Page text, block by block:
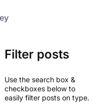
Filter posts
Use the search box &
checkboxes below to
easily filter posts on type.